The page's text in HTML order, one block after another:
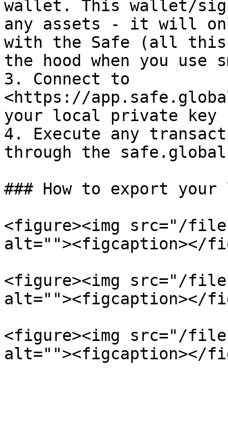
wallet. This wallet/
any assets - it will
with the Safe (all this
the hood when you
3. Connect to
<https://
your local private key
4. Execute any
through the
### How to export
<figure><img src="/files/
alt=""><figcaption></
<figure><img src="/files/
alt=""><figcaption></
<figure><img src="/